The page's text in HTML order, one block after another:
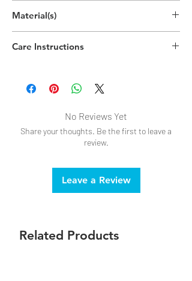
Material(s)
Care Instructions
No Reviews Yet
Share your thoughts. Be the first to leave a
review.
Leave a Review
Related Products